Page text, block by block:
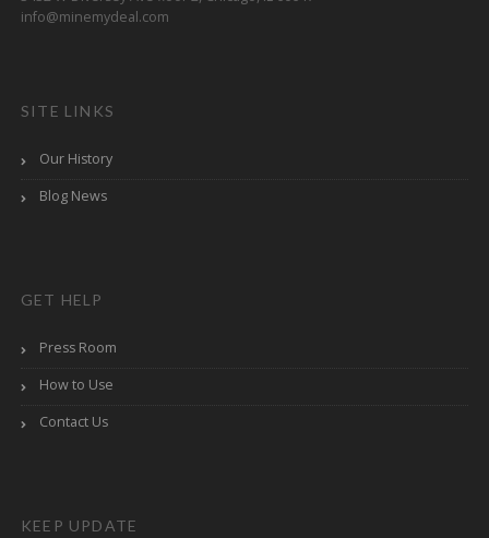
info@minemydeal.com
SITE LINKS
Our History
Blog News
GET HELP
Press Room
How to Use
Contact Us
KEEP UPDATE